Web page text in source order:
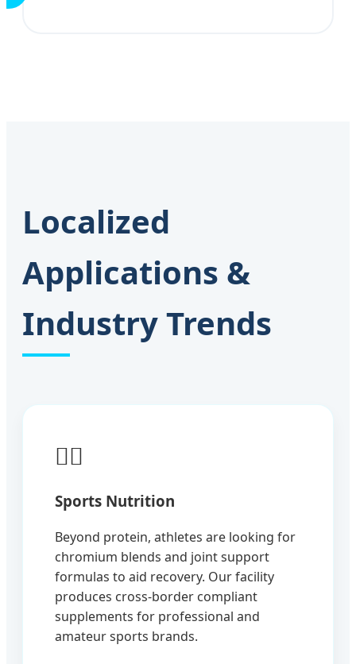
Localized
Applications &
Industry Trends
🏃‍♂️
Sports Nutrition
Beyond protein, athletes are looking for
chromium blends and joint support
formulas to aid recovery. Our facility
produces cross-border compliant
supplements for professional and
amateur sports brands.